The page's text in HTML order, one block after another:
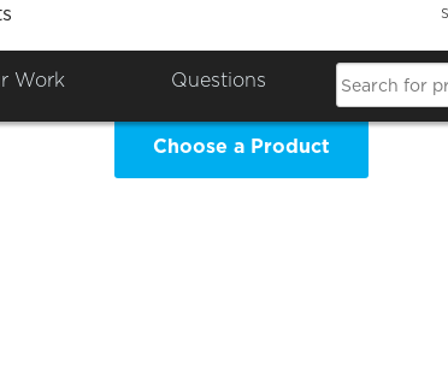
Work Questions
Leavers 2025 Clothing
Choose a Product